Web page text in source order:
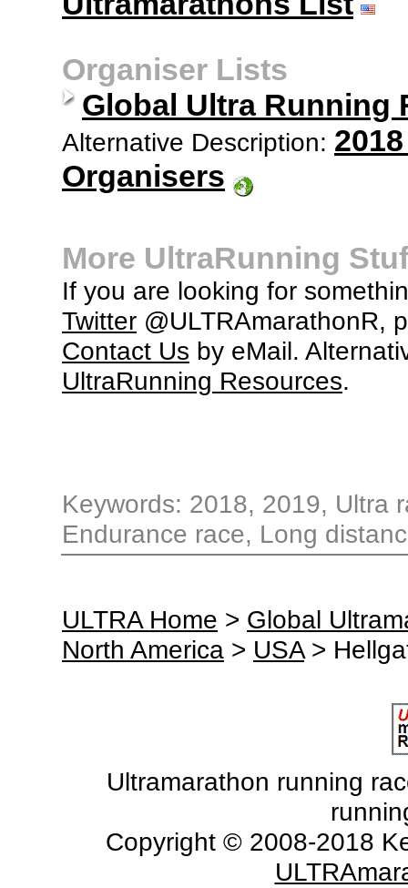
Organiser Lists
Global Ultra Running
Alternative Description:
Organisers
More UltraRunning
If you are looking for
Twitter @ULTRAmarathonR,
Contact Us by eMail.
UltraRunning Resources.
Keywords: 2018, 2019, Ultra
Endurance race, Long
ULTRA Home > Global
North America > USA>
Ultramarathon running
Copyright © 2008-2018